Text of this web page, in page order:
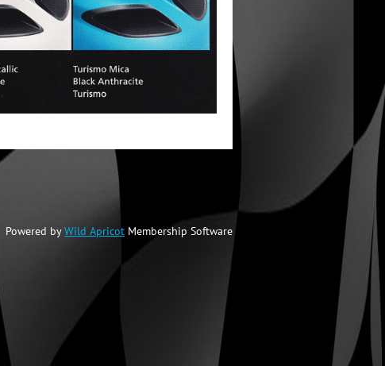
Powered byWild Apricot Membership Software